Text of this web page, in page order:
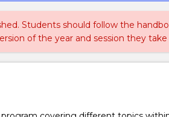
Students should follow the
of the year and session they